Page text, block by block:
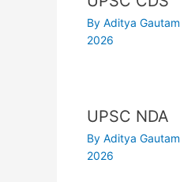
By Aditya Gautam
2026
UPSC NDA
By Aditya Gautam
2026